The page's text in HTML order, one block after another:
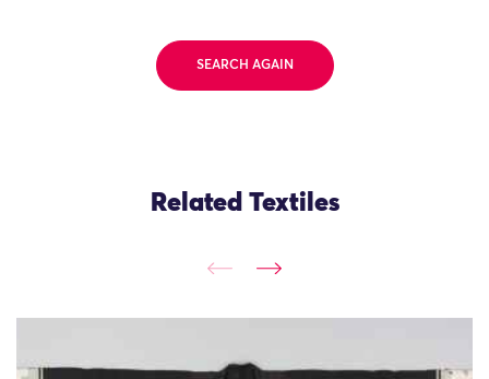
SEARCH AGAIN
Related Textiles